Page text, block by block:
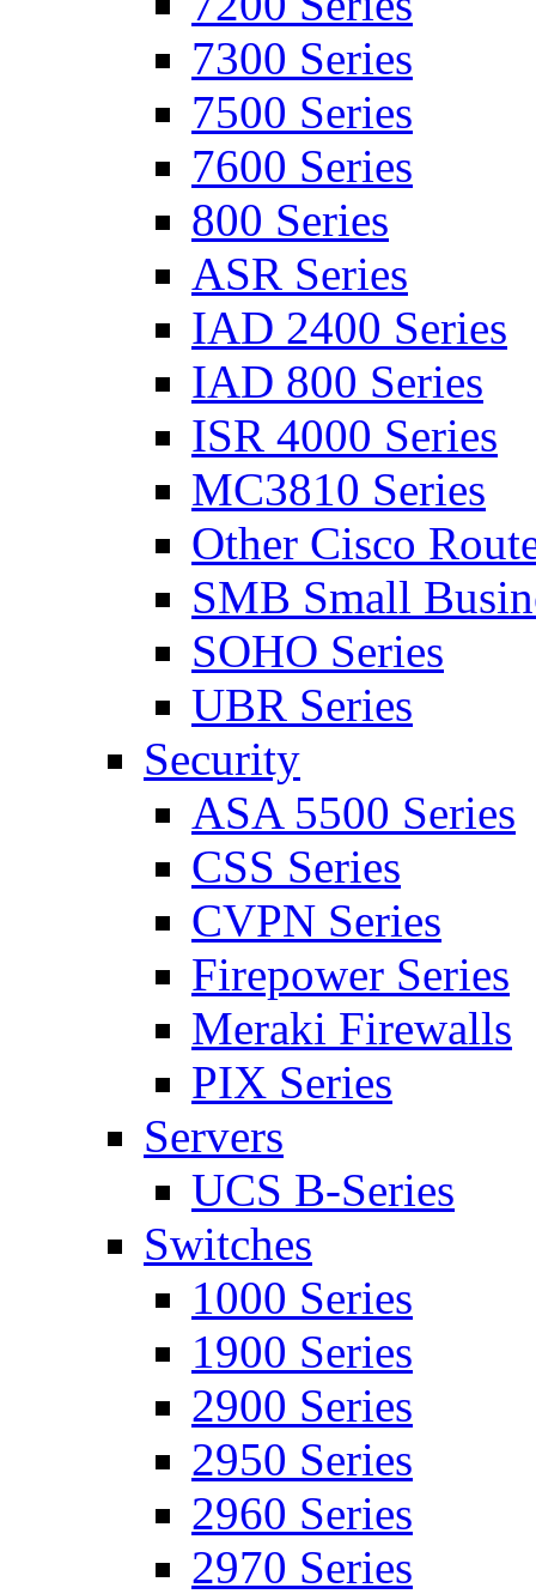
7300 Series
7500 Series
7600 Series
800 Series
ASR Series
IAD 2400 Series
IAD 800 Series
ISR 4000 Series
MC3810 Series
Other Cisco
SMB Small
SOHO Series
UBR Series
Security
ASA 5500 Series
CSS Series
CVPN Series
Firepower Series
Meraki Firewalls
PIX Series
Servers
UCS B-Series
Switches
1000 Series
1900 Series
2900 Series
2950 Series
2960 Series
2970 Series